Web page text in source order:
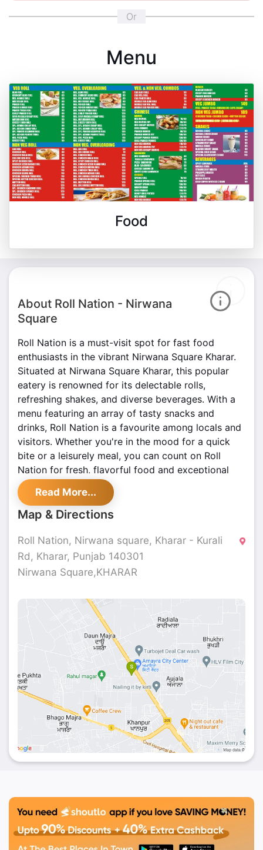
Or
Menu
Food
About Roll Nation - Nirwana
Square
Roll Nation is a must-visit spot for fast food
enthusiasts in the vibrant Nirwana Square Kharar.
Situated at Nirwana Square Kharar, this popular
eatery is renowned for its delectable rolls,
refreshing shakes, and diverse beverages. With a
menu featuring an array of tasty snacks and
drinks, Roll Nation is a favourite among locals and
visitors. Whether you're in the mood for a quick
bite or a leisurely meal, you can count on Roll
Nation for fresh, flavorful food and exceptional
service in a welcoming atmosphere. Experience
great flavours and top-notch service at Roll
Nation.
Read More...
Map & Directions
Roll Nation, Nirwana square, Kharar - Kurali
Rd, Kharar, Punjab 140301
Nirwana Square,KHARAR